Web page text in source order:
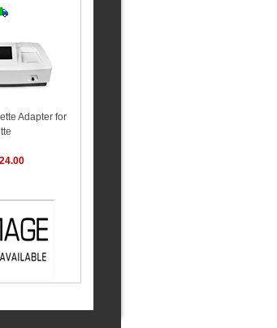
Adapter for